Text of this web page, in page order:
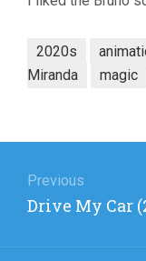
2020s
Miranda
magic
navigation
Previous
Previous
Drive My Car